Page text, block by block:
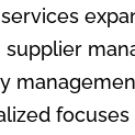
supplier
focuses